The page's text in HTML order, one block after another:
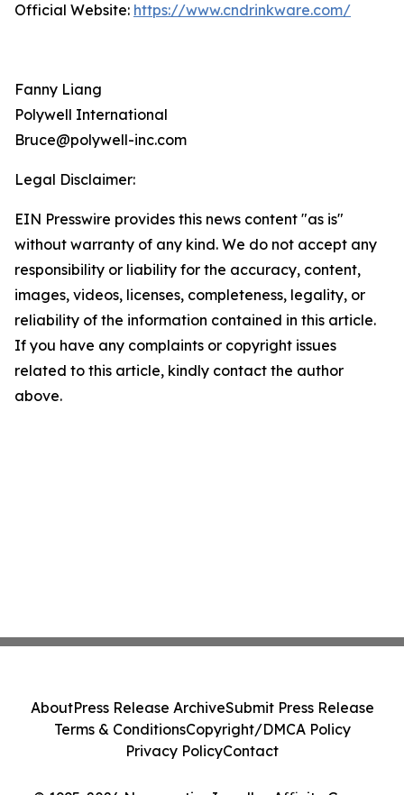
Official Website: https://www.cndrinkware.com/
Fanny Liang
Polywell International
Bruce@polywell-inc.com
Legal Disclaimer:
EIN Presswire provides this news content "as is"
without warranty of any kind. We do not accept any
responsibility or liability for the accuracy, content,
images, videos, licenses, completeness, legality, or
reliability of the information contained in this article.
If you have any complaints or copyright issues
related to this article, kindly contact the author
above.
AboutPress Release ArchiveSubmit Press Release
Terms & ConditionsCopyright/DMCA Policy
Privacy PolicyContact